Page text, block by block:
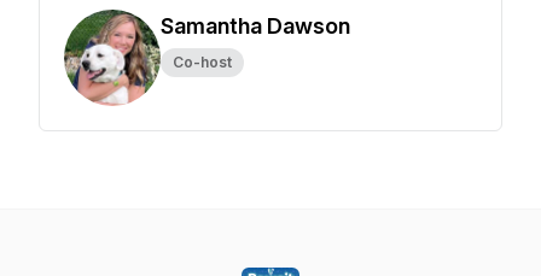
Samantha Dawson
Co-host